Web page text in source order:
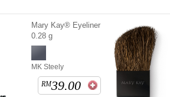
Mary Kay® Eyeliner
0.28 g
MK Steely
RM39.00